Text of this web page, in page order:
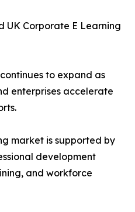
UK Corporate E Learning
to expand as
enterprises accelerate
market is supported by
development
and workforce